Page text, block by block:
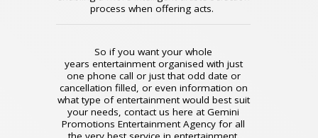
process when offering acts.
So if you want your whole
years entertainment organised with just
one phone call or just that odd date or
cancellation filled, or even information on
what type of entertainment would best suit
your needs, contact us here at Gemini
Promotions Entertainment Agency for all